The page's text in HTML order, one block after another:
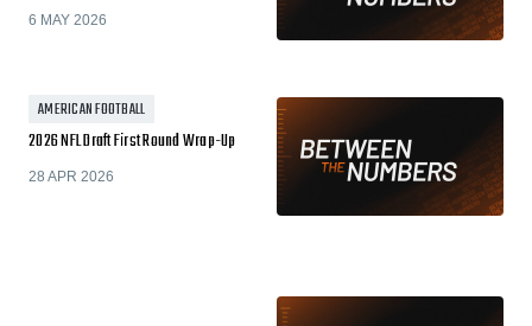
6 MAY 2026
AMERICAN FOOTBALL
2026 NFL Draft First Round Wrap-Up
28 APR 2026